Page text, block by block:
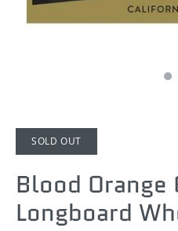
SOLD OUT
Blood Orange
Longboard